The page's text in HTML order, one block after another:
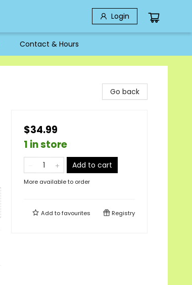
Login
Contact & Hours
Go back
$34.99
1 in store
Add to cart
More available to order
Add tofavourites Registry